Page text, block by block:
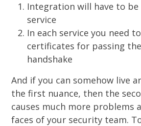
Integration will have to be
service
In each service you need
certificates for passing
handshake
And if you can somehow live
the first nuance, then the
causes much more problems
faces of your security team.